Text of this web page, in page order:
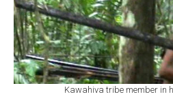
Kawahiva tribe member in